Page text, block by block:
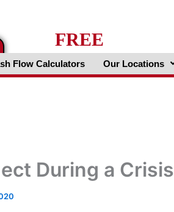
FREE
Business Valuation Website
Flow Calculators Our Locations
During a Crisis